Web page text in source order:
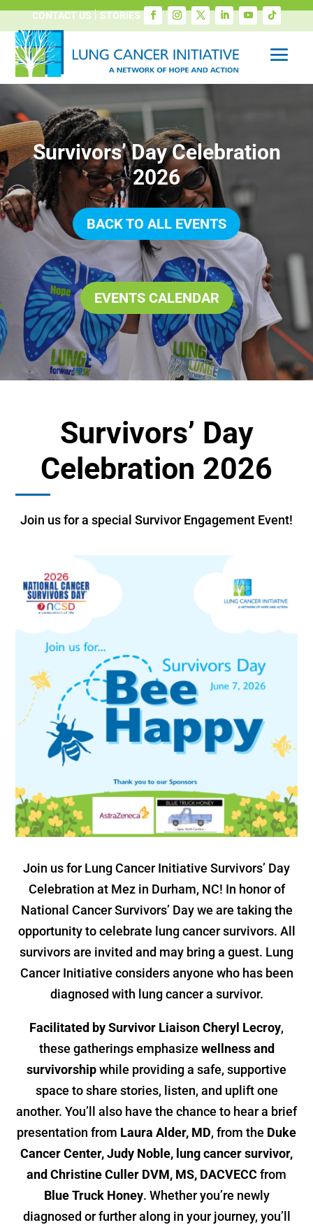
CONTACT US STORIES
Survivors’ Day Celebration
2026
BACK TO ALL EVENTS
EVENTS CALENDAR
Survivors’ Day
Celebration 2026
Join us for a special Survivor Engagement Event!
Join us for Lung Cancer Initiative Survivors’ Day
Celebration at Mez in Durham, NC! In honor of
National Cancer Survivors’ Day we are taking the
opportunity to celebrate lung cancer survivors. All
survivors are invited and may bring a guest. Lung
Cancer Initiative considers anyone who has been
diagnosed with lung cancer a survivor.
Facilitated by Survivor Liaison Cheryl Lecroy,
these gatherings emphasize wellness and
survivorshipwhile providing a safe, supportive
space to share stories, listen, and uplift one
another. You’ll also have the chance to hear a brief
presentation from Laura Alder, MD, from the Duke
Cancer Center,Judy Noble, lung cancer survivor,
and Christine Culler DVM, MS, DACVECCfrom
Blue Truck Honey. Whether you’re newly
diagnosed or further along in your journey, you’ll